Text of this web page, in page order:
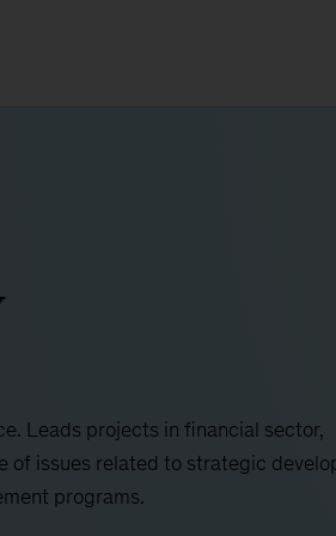
Leads projects in financial sector,
of issues related to strategic
programs.